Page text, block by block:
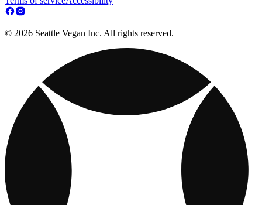
© 2026 Seattle Vegan Inc. All rights reserved.